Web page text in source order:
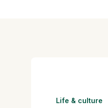
Life & culture